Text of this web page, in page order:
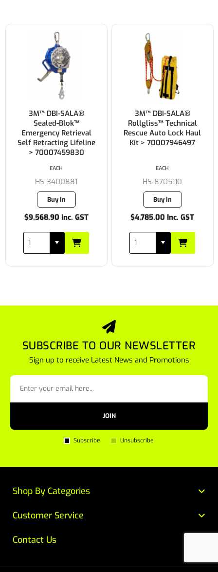
3M™ DBI-SALA®
Sealed-Blok™
Emergency Retrieval
Self Retracting Lifeline
> 70007459830
HS-3400881
Buy In
$9,568.90 Inc. GST
EACH
3M™ DBI-SALA®
Rollgliss™ Technical
Rescue Auto Lock Haul
Kit > 70007946497
HS-8705110
Buy In
$4,785.00 Inc. GST
EACH
SUBSCRIBE TO OUR NEWSLETTER
Sign up to receive Latest News and Promotions
JOIN
Subscribe Unsubscribe
Customer Service
Contact Us
Shop By Categories